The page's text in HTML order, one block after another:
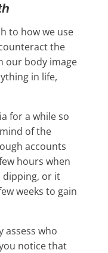
to how we use
the
our body image
in life,
for a while so
of the
accounts
hours when
dipping, or it
weeks to gain
assess who
notice that